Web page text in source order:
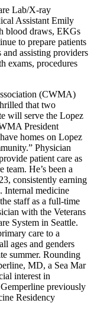
Lab/X-ray
Assistant Emily
blood draws, EKGs
to prepare patients
assisting providers
exams, procedures
(CWMA)
that two
will serve the Lopez
President
homes on Lopez
Physician
patient care as
He’s been a
consistently earning
Internal medicine
staff as a full-time
with the Veterans
System in Seattle.
care to a
ages and genders
summer. Rounding
MD, a Sea Mar
interest in
previously
Residency